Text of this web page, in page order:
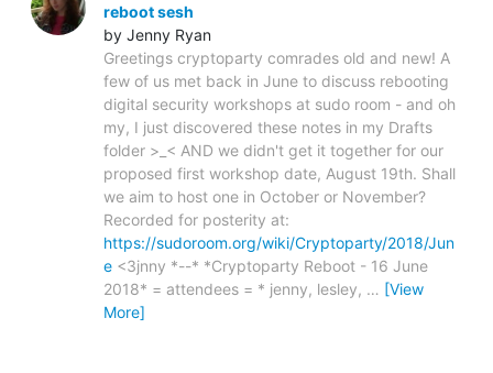
reboot sesh
by Jenny Ryan
Greetings cryptoparty comrades old and new! A
few of us met back in June to discuss rebooting
digital security workshops at sudo room - and oh
my, I just discovered these notes in my Drafts
folder >_< AND we didn't get it together for our
proposed first workshop date, August 19th. Shall
we aim to host one in October or November?
Recorded for posterity at:
https://sudoroom.org/wiki/Cryptoparty/2018/Jun
e <3jnny *--* *Cryptoparty Reboot - 16 June
2018* = attendees = * jenny, lesley, … [View
More]